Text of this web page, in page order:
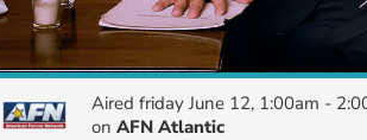
Aired friday June 12, 1:00am -
on AFN Atlantic